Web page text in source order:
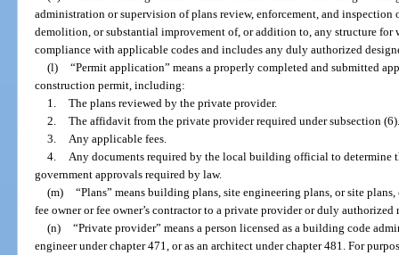
administration or supervision of plans review, enforcement, and
demolition, or substantial improvement of, or addition to, any structure
compliance with applicable codes and includes any duly authorized
(l) “Permit application” means a properly completed and submitted
construction permit, including:
1. The plans reviewed by the private provider.
2. The affidavit from the private provider required under subsection (6).
3.
Any applicable fees.
4.
Any documents required by the local building official to determine
government approvals required by law.
(m) “Plans” means building plans, site engineering plans, or site
fee owner or fee owner’s contractor to a private provider or duly authorized
(n) “Private provider” means a person licensed as a building code
engineer under chapter 471, or as an architect under chapter 481. For